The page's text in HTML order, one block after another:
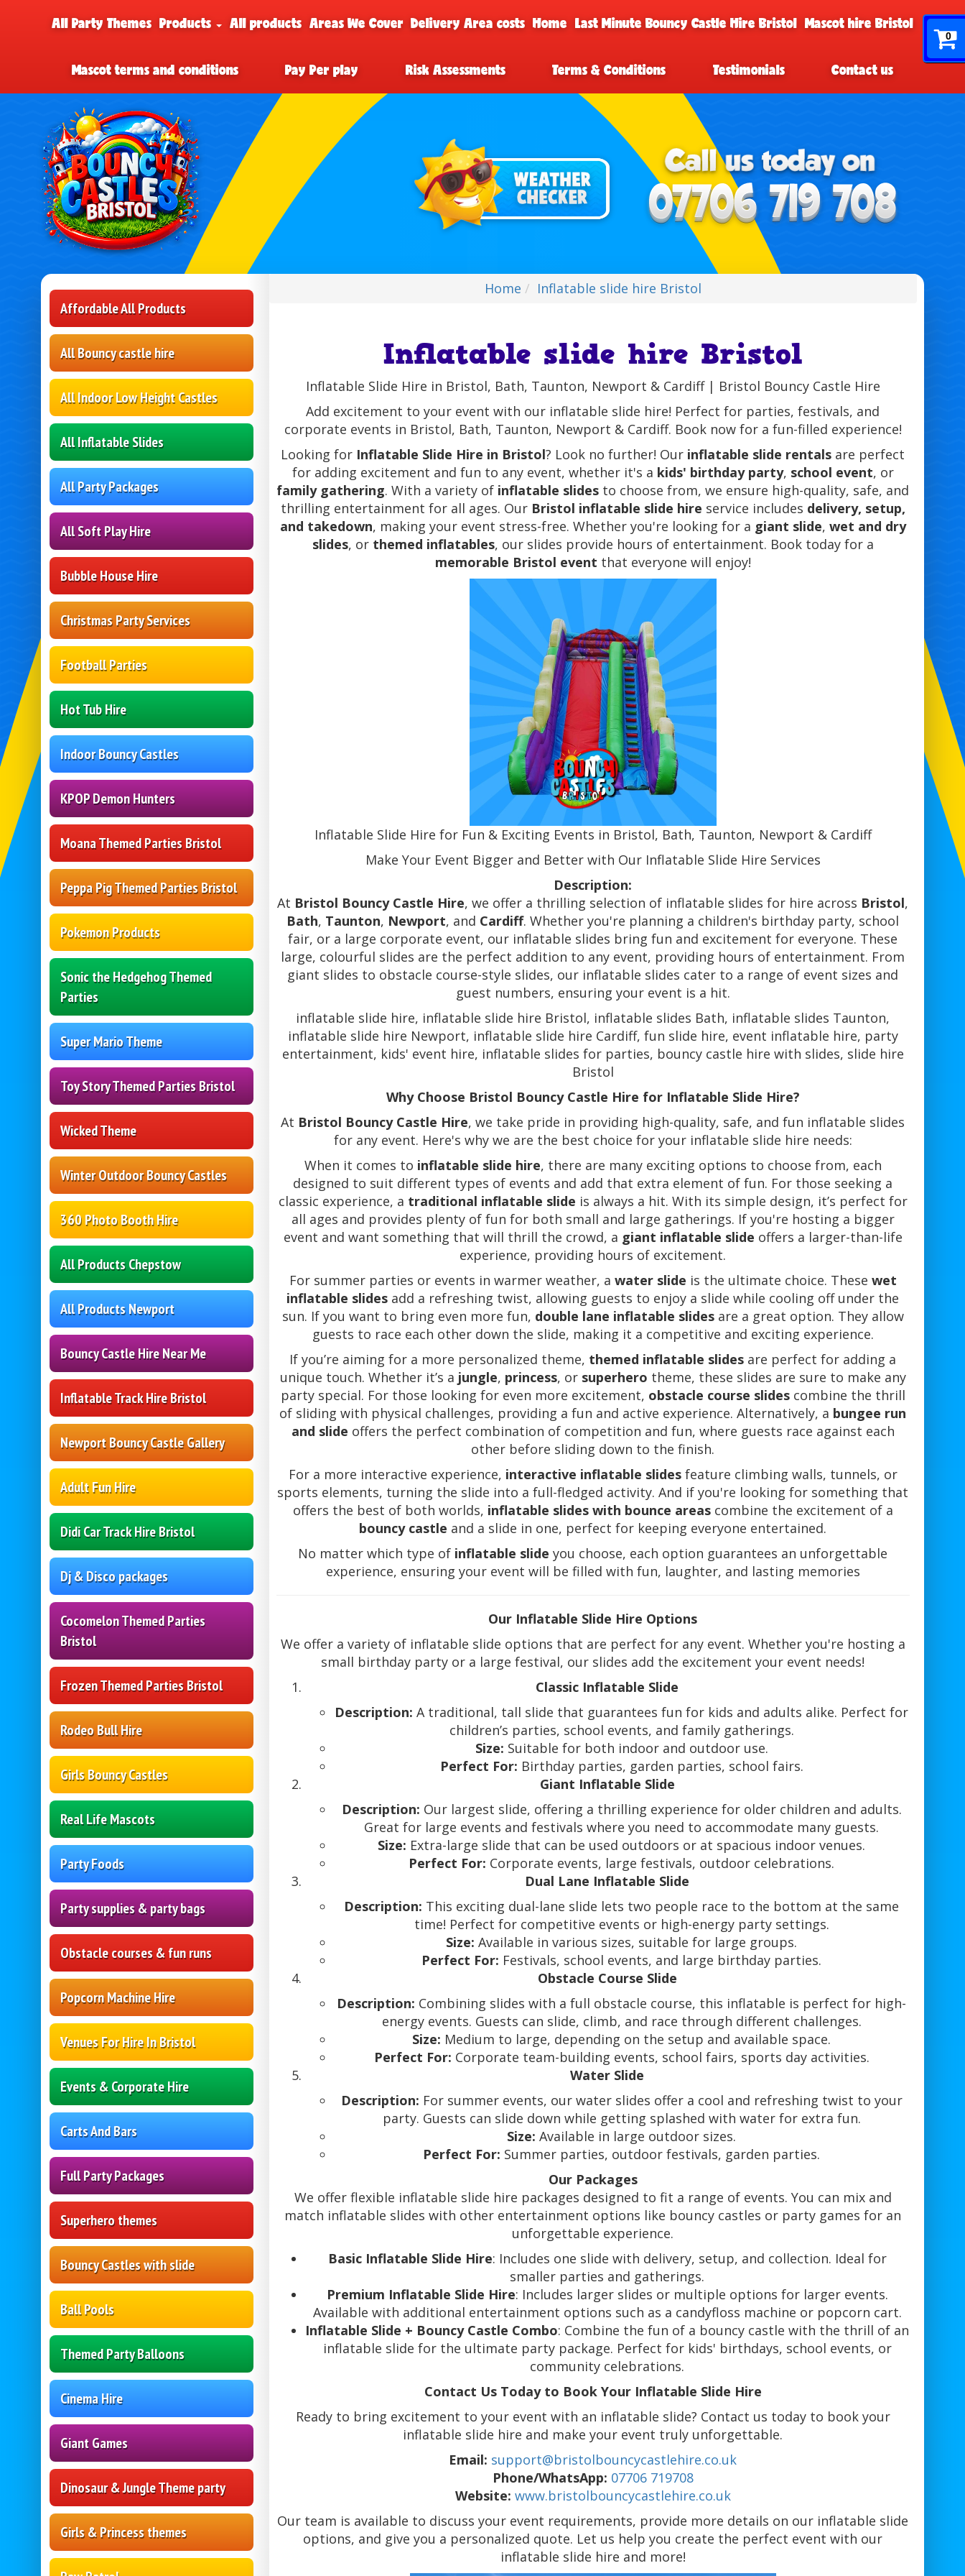
0
All Party Themes Products All products Areas We Cover Delivery Area costs Home Last Minute Bouncy Castle Hire Bristol Mascot hire Bristol
Mascot terms and conditions Pay Per play Risk Assessments Terms & Conditions Testimonials Contact us
Affordable All Products
All Bouncy castle hire
All Indoor Low Height Castles
All Inflatable Slides
All Party Packages
All Soft Play Hire
Bubble House Hire
Christmas Party Services
Football Parties
Hot Tub Hire
Indoor Bouncy Castles
KPOP Demon Hunters
Moana Themed Parties Bristol
Peppa Pig Themed Parties Bristol
Pokemon Products
Sonic the Hedgehog Themed
Parties
Super Mario Theme
Toy Story Themed Parties Bristol
Wicked Theme
Winter Outdoor Bouncy Castles
360 Photo Booth Hire
All Products Chepstow
All Products Newport
Bouncy Castle Hire Near Me
Inflatable Track Hire Bristol
Newport Bouncy Castle Gallery
Adult Fun Hire
Didi Car Track Hire Bristol
Dj & Disco packages
Cocomelon Themed Parties
Bristol
Frozen Themed Parties Bristol
Rodeo Bull Hire
Girls Bouncy Castles
Real Life Mascots
Party Foods
Party supplies & party bags
Obstacle courses & fun runs
Popcorn Machine Hire
Venues For Hire In Bristol
Events & Corporate Hire
Carts And Bars
Full Party Packages
Superhero themes
Bouncy Castles with slide
Ball Pools
Themed Party Balloons
Cinema Hire
Giant Games
Dinosaur & Jungle Theme party
Girls & Princess themes
Home Inflatable slide hire Bristol
Inflatable slide hire Bristol
Inflatable Slide Hire in Bristol, Bath, Taunton, Newport & Cardiff | Bristol Bouncy Castle Hire
Add excitement to your event with our inflatable slide hire! Perfect for parties, festivals, and
corporate events in Bristol, Bath, Taunton, Newport & Cardiff. Book now for a fun-filled experience!
Looking for Inflatable Slide Hire in Bristol? Look no further! Our inflatable slide rentals are perfect
for adding excitement and fun to any event, whether it's a kids' birthday party, school event, or
family gathering. With a variety of inflatable slides to choose from, we ensure high-quality, safe, and
thrilling entertainment for all ages. Our Bristol inflatable slide hire service includes delivery, setup,
and takedown, making your event stress-free. Whether you're looking for a giant slide, wet and dry
slides, or themed inflatables, our slides provide hours of entertainment. Book today for a
memorable Bristol event that everyone will enjoy!
Inflatable Slide Hire for Fun & Exciting Events in Bristol, Bath, Taunton, Newport & Cardiff
Make Your Event Bigger and Better with Our Inflatable Slide Hire Services
Description:
At Bristol Bouncy Castle Hire, we offer a thrilling selection of inflatable slides for hire across Bristol,
Bath, Taunton, Newport, and Cardiff. Whether you're planning a children's birthday party, school
fair, or a large corporate event, our inflatable slides bring fun and excitement for everyone. These
large, colourful slides are the perfect addition to any event, providing hours of entertainment. From
giant slides to obstacle course-style slides, our inflatable slides cater to a range of event sizes and
guest numbers, ensuring your event is a hit.
inflatable slide hire, inflatable slide hire Bristol, inflatable slides Bath, inflatable slides Taunton,
inflatable slide hire Newport, inflatable slide hire Cardiff, fun slide hire, event inflatable hire, party
entertainment, kids' event hire, inflatable slides for parties, bouncy castle hire with slides, slide hire
Bristol
Why Choose Bristol Bouncy Castle Hire for Inflatable Slide Hire?
At Bristol Bouncy Castle Hire, we take pride in providing high-quality, safe, and fun inflatable slides
for any event. Here's why we are the best choice for your inflatable slide hire needs:
When it comes to inflatable slide hire, there are many exciting options to choose from, each
designed to suit different types of events and add that extra element of fun. For those seeking a
classic experience, a traditional inflatable slide is always a hit. With its simple design, it’s perfect for
all ages and provides plenty of fun for both small and large gatherings. If you're hosting a bigger
event and want something that will thrill the crowd, a giant inflatable slide offers a larger-than-life
experience, providing hours of excitement.
For summer parties or events in warmer weather, a water slide is the ultimate choice. These wet
inflatable slides add a refreshing twist, allowing guests to enjoy a slide while cooling off under the
sun. If you want to bring even more fun, double lane inflatable slidesare a great option. They allow
guests to race each other down the slide, making it a competitive and exciting experience.
If you’re aiming for a more personalized theme, themed inflatable slides are perfect for adding a
unique touch. Whether it’s a jungle, princess, or superhero theme, these slides are sure to make any
party special. For those looking for even more excitement, obstacle course slidescombine the thrill
of sliding with physical challenges, providing a fun and active experience. Alternatively, a bungee run
and slide offers the perfect combination of competition and fun, where guests race against each
other before sliding down to the finish.
For a more interactive experience, interactive inflatable slidesfeature climbing walls, tunnels, or
sports elements, turning the slide into a full-fledged activity. And if you're looking for something that
offers the best of both worlds, inflatable slides with bounce areascombine the excitement of a
bouncy castle and a slide in one, perfect for keeping everyone entertained.
No matter which type of inflatable slide you choose, each option guarantees an unforgettable
experience, ensuring your event will be filled with fun, laughter, and lasting memories
Our Inflatable Slide Hire Options
We offer a variety of inflatable slide options that are perfect for any event. Whether you're hosting a
small birthday party or a large festival, our slides add the excitement your event needs!
Classic Inflatable Slide
Description: A traditional, tall slide that guarantees fun for kids and adults alike. Perfect for
children’s parties, school events, and family gatherings.
Size: Suitable for both indoor and outdoor use.
Perfect For: Birthday parties, garden parties, school fairs.
Giant Inflatable Slide
Description: Our largest slide, offering a thrilling experience for older children and adults.
Great for large events and festivals where you need to accommodate many guests.
Size: Extra-large slide that can be used outdoors or at spacious indoor venues.
Perfect For: Corporate events, large festivals, outdoor celebrations.
Dual Lane Inflatable Slide
Description: This exciting dual-lane slide lets two people race to the bottom at the same
time! Perfect for competitive events or high-energy party settings.
Size: Available in various sizes, suitable for large groups.
Perfect For: Festivals, school events, and large birthday parties.
Obstacle Course Slide
Description: Combining slides with a full obstacle course, this inflatable is perfect for high-
energy events. Guests can slide, climb, and race through different challenges.
Size: Medium to large, depending on the setup and available space.
Perfect For: Corporate team-building events, school fairs, sports day activities.
Water Slide
Description: For summer events, our water slides offer a cool and refreshing twist to your
party. Guests can slide down while getting splashed with water for extra fun.
Size: Available in large outdoor sizes.
Perfect For: Summer parties, outdoor festivals, garden parties.
Our Packages
We offer flexible inflatable slide hire packages designed to fit a range of events. You can mix and
match inflatable slides with other entertainment options like bouncy castles or party games for an
unforgettable experience.
Basic Inflatable Slide Hire: Includes one slide with delivery, setup, and collection. Ideal for
smaller parties and gatherings.
Premium Inflatable Slide Hire: Includes larger slides or multiple options for larger events.
Available with additional entertainment options such as a candyfloss machine or popcorn cart.
Inflatable Slide + Bouncy Castle Combo: Combine the fun of a bouncy castle with the thrill of an
inflatable slide for the ultimate party package. Perfect for kids' birthdays, school events, or
community celebrations.
Contact Us Today to Book Your Inflatable Slide Hire
Ready to bring excitement to your event with an inflatable slide? Contact us today to book your
inflatable slide hire and make your event truly unforgettable.
Email: support@bristolbouncycastlehire.co.uk
Phone/WhatsApp: 07706 719708
Website: www.bristolbouncycastlehire.co.uk
Our team is available to discuss your event requirements, provide more details on our inflatable slide
options, and give you a personalized quote. Let us help you create the perfect event with our
inflatable slide hire and more!